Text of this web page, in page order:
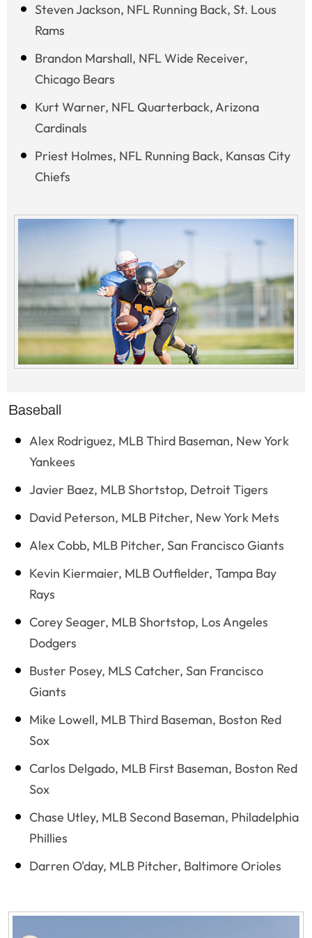
Steven Jackson, NFL Running Back, St. Lous
Rams
Brandon Marshall, NFL Wide Receiver,
Chicago Bears
Kurt Warner, NFL Quarterback, Arizona
Cardinals
Priest Holmes, NFL Running Back, Kansas City
Chiefs
Baseball
Alex Rodriguez, MLB Third Baseman, New York
Yankees
Javier Baez, MLB Shortstop, Detroit Tigers
David Peterson, MLB Pitcher, New York Mets
Alex Cobb, MLB Pitcher, San Francisco Giants
Kevin Kiermaier, MLB Outfielder, Tampa Bay
Rays
Corey Seager, MLB Shortstop, Los Angeles
Dodgers
Buster Posey, MLS Catcher, San Francisco
Giants
Mike Lowell, MLB Third Baseman, Boston Red
Sox
Carlos Delgado, MLB First Baseman, Boston Red
Sox
Chase Utley, MLB Second Baseman, Philadelphia
Phillies
Darren O'day, MLB Pitcher, Baltimore Orioles